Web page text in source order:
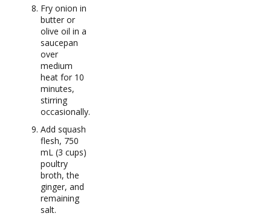
Fry onion in
butter or
olive oil in a
saucepan
over
medium
heat for 10
minutes,
stirring
occasionally.
Add squash
flesh, 750
mL (3 cups)
poultry
broth, the
ginger, and
remaining
salt.